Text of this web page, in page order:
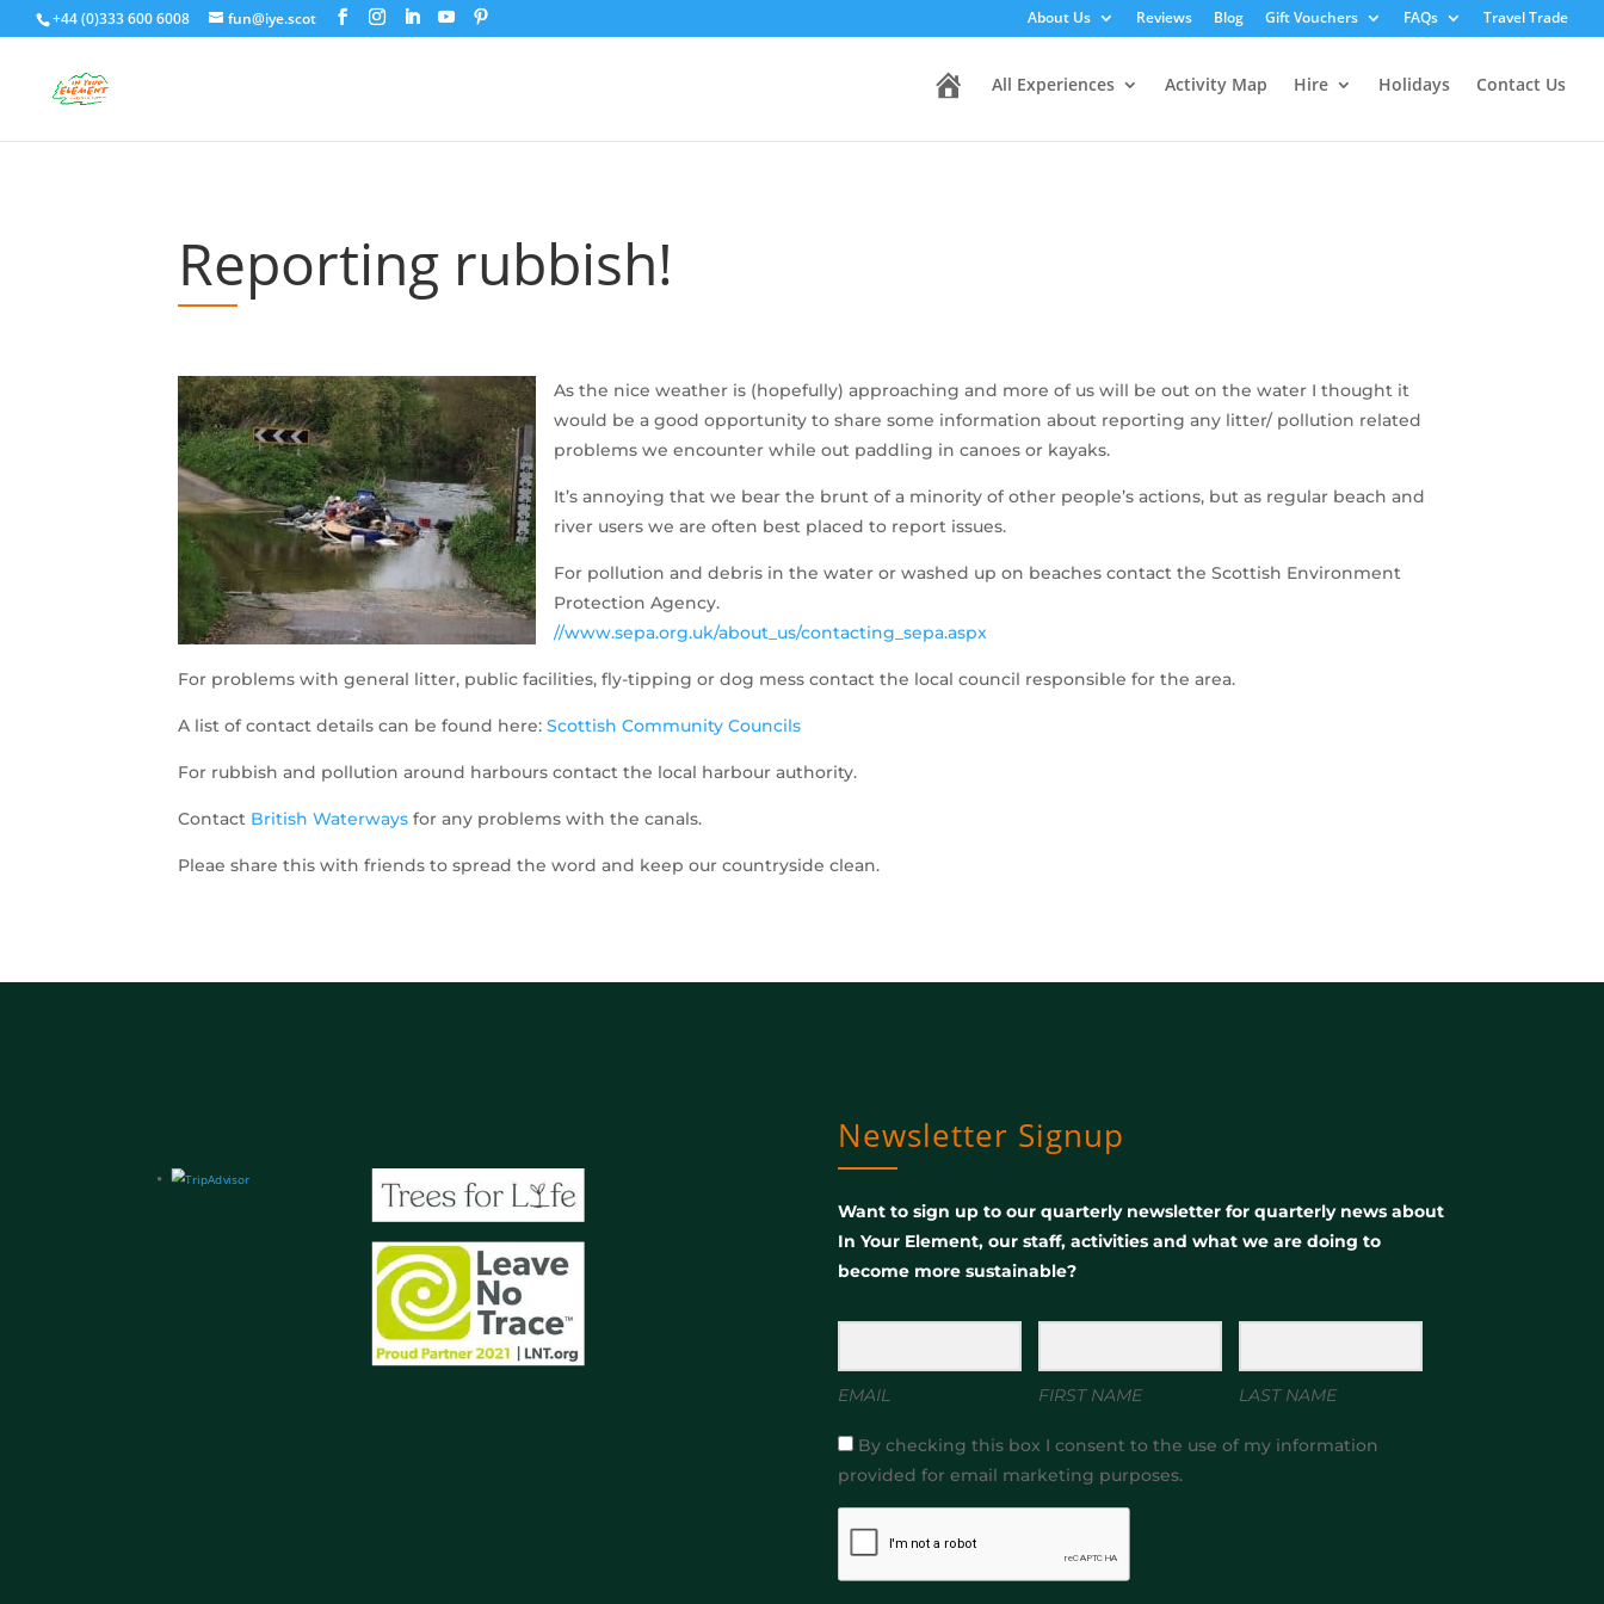
+44 (0)333 600 6008 fun@iye.scot About Us Reviews Blog Gift Vouchers FAQs Travel Trade
All Experiences Activity Map Hire Holidays Contact Us
Reporting rubbish!
As the nice weather is (hopefully) approaching and more of us will be out on the water I thought it
would be a good opportunity to share some information about reporting any litter/ pollution related
problems we encounter while out paddling in canoes or kayaks.
It’s annoying that we bear the brunt of a minority of other people’s actions, but as regular beach and
river users we are often best placed to report issues.
For pollution and debris in the water or washed up on beaches contact the Scottish Environment
Protection Agency.
//www.sepa.org.uk/about_us/contacting_sepa.aspx
For problems with general litter, public facilities, fly-tipping or dog mess contact the local council responsible for the area.
A list of contact details can be found here:Scottish Community Councils
For rubbish and pollution around harbours contact the local harbour authority.
Contact British Waterways for any problems with the canals.
Pleae share this with friends to spread the word and keep our countryside clean.
Newsletter Signup
Want to sign up to our quarterly newsletter for quarterly news about
In Your Element, our staff, activities and what we are doing to
become more sustainable?
EMAIL FIRST NAME LAST NAME
By checking this box I consent to the use of my information
provided for email marketing purposes.